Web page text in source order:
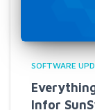
SOFTWARE
Infor